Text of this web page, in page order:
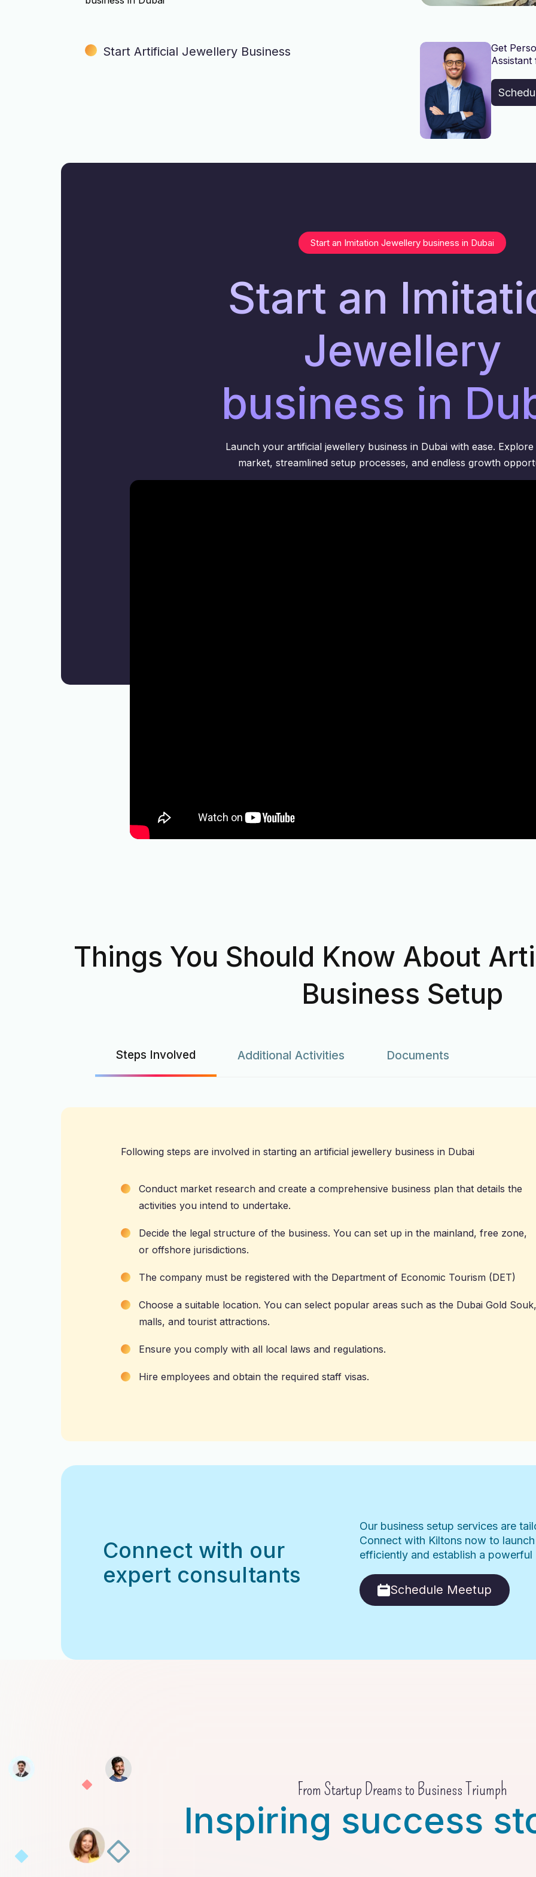
Start Artificial Jewellery Business
Get
Start an Imitation Jewellery business in Dubai
Start an
Jewellery
business in
Launch your artificial jewellery business in Dubai with ease.
market, streamlined setup processes, and endless growth
Things You Should Know About
Business Setup
Steps Involved Additional Activities Documents
Following steps are involved in starting an artificial jewellery business in Dubai
Conduct market research and create a comprehensive business plan that details the
activities you intend to undertake.
Decide the legal structure of the business. You can set up in the mainland, free zone,
or offshore jurisdictions.
The company must be registered with the Department of Economic Tourism (DET)
Choose a suitable location. You can select popular areas such as the Dubai Gold Souk,
malls, and tourist attractions.
Ensure you comply with all local laws and regulations.
Hire employees and obtain the required staff visas.
Connect with our
expert consultants
Our business setup services are
Connect with Kiltons now to
efficiently and establish a powerful
Schedule Meetup
From Startup Dreams to Business Triumph
Inspiring success